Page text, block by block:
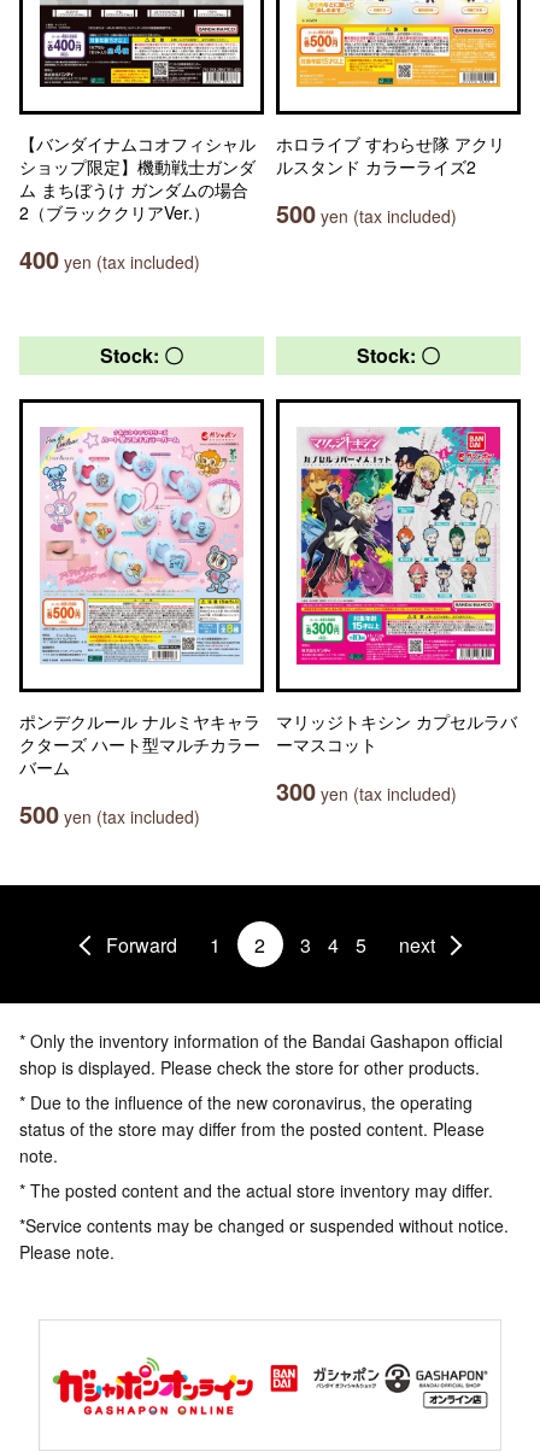
【バンダイナムコオフィシャル
ショップ限定】機動戦士ガンダ
ム まちぼうけ ガンダムの場合
2（ブラッククリアVer.）
400 yen (tax included)
ホロライブ すわらせ隊 アクリ
ルスタンド カラーライズ2
500 yen (tax included)
Stock: 〇
ポンデクルール ナルミヤキャラ
クターズ ハート型マルチカラー
バーム
500 yen (tax included)
Stock: 〇
マリッジトキシン カプセルラバ
ーマスコット
300 yen (tax included)
Forward 1 2 3 4 5 next
* Only the inventory information of the Bandai Gashapon official
shop is displayed. Please check the store for other products.
* Due to the influence of the new coronavirus, the operating
status of the store may differ from the posted content. Please
note.
* The posted content and the actual store inventory may differ.
*Service contents may be changed or suspended without notice.
Please note.